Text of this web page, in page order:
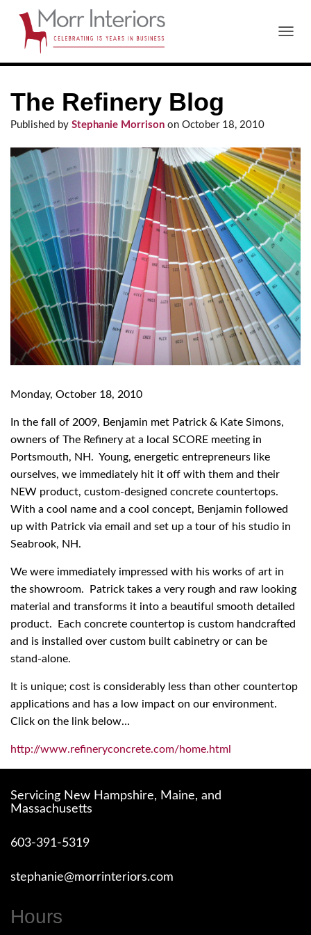
G
V
I
G
A
T
I
O
N
The Refinery Blog
Published by Stephanie Morrison on October 18, 2010
Monday, October 18, 2010
In the fall of 2009, Benjamin met Patrick & Kate Simons,
owners of The Refinery at a local SCORE meeting in
Portsmouth, NH. Young, energetic entrepreneurs like
ourselves, we immediately hit it off with them and their
NEW product, custom-designed concrete countertops.
With a cool name and a cool concept, Benjamin followed
up with Patrick via email and set up a tour of his studio in
Seabrook, NH.
We were immediately impressed with his works of art in
the showroom. Patrick takes a very rough and raw looking
material and transforms it into a beautiful smooth detailed
product. Each concrete countertop is custom handcrafted
and is installed over custom built cabinetry or can be
stand-alone.
It is unique; cost is considerably less than other countertop
applications and has a low impact on our environment.
Click on the link below…
http://www.refineryconcrete.com/home.html
Servicing New Hampshire, Maine, and
Massachusetts
603-391-5319
stephanie@morrinteriors.com
Hours